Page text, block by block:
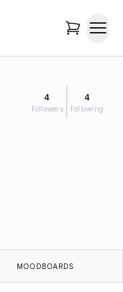
4
Followers
4
Following
MOODBOARDS